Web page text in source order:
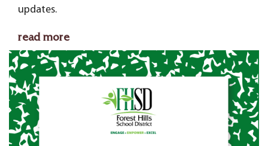
updates.
read more